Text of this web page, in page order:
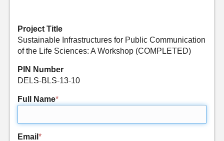
Project Title
Sustainable Infrastructures for Public Communication
of the Life Sciences: A Workshop (COMPLETED)
PIN Number
DELS-BLS-13-10
Full Name*
Email *